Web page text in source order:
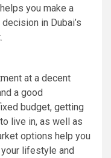
you make a
in Dubai’s
at a decent
a good
budget, getting
live in, as well as
options help you
lifestyle and